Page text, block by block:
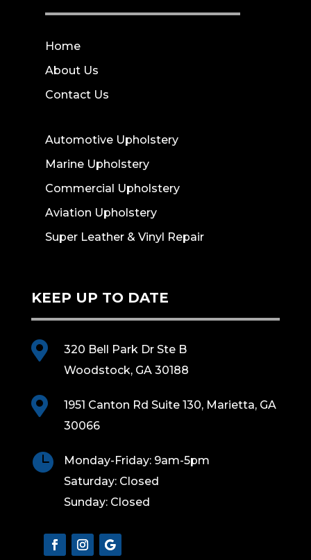
Home
About Us
Contact Us
Automotive Upholstery
Marine Upholstery
Commercial Upholstery
Aviation Upholstery
Super Leather & Vinyl Repair
KEEP UP TO DATE

320 Bell Park Dr Ste B
Woodstock, GA 30188

1951 Canton Rd Suite 130, Marietta, GA
30066

Monday-Friday: 9am-5pm
Saturday: Closed
Sunday: Closed